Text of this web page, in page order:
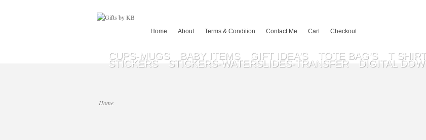
Home About Terms & Condition Contact Me Cart Checkout
CUPS-MUGS BABY ITEMS GIFT IDEA’S TOTE BAG’S T
STICKERS STICKERS-WATERSLIDES-TRANSFER DIGITAL
Home